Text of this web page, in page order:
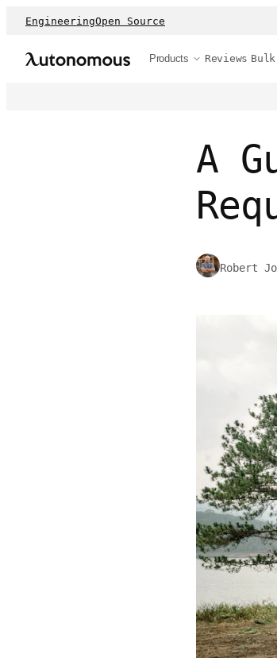
EngineeringOpen Source
Products Reviews
A
Robert